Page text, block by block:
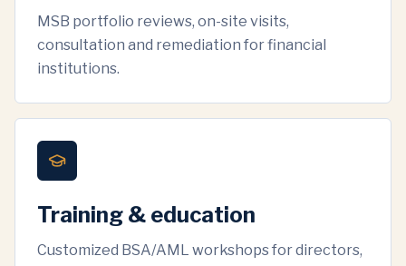
MSB portfolio reviews, on-site visits,
consultation and remediation for financial
institutions.
Training & education
Customized BSA/AML workshops for directors,